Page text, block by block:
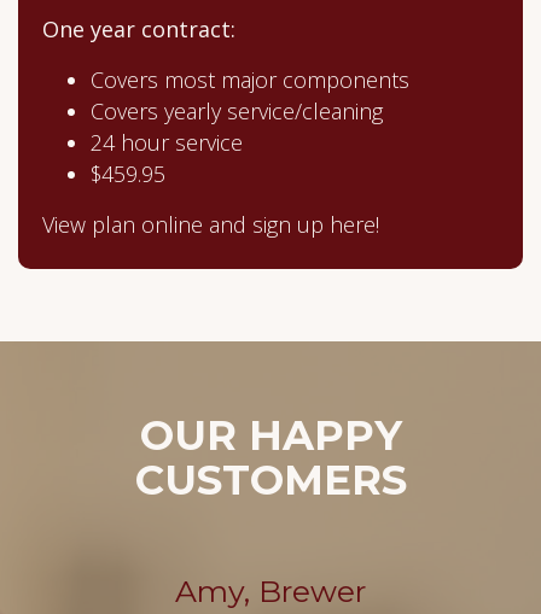
One year contract:
Covers most major components
Covers yearly service/cleaning
24 hour service
$459.95
View plan online and sign up here!
OUR HAPPY
CUSTOMERS
Amy, Brewer